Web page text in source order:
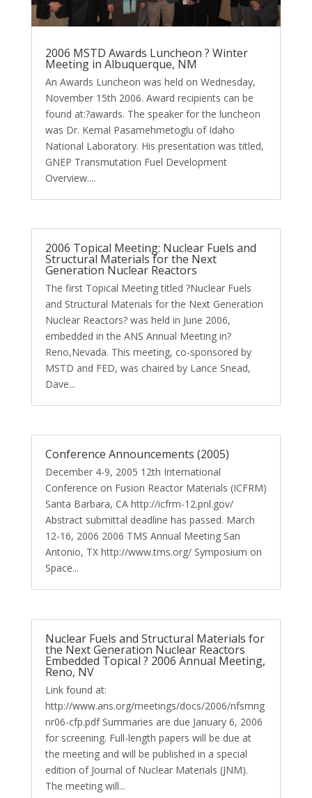
2006 MSTD Awards Luncheon ? Winter
Meeting in Albuquerque, NM
An Awards Luncheon was held on Wednesday,
November 15th 2006. Award recipients can be
found at:?awards. The speaker for the luncheon
was Dr. Kemal Pasamehmetoglu of Idaho
National Laboratory. His presentation was titled,
GNEP Transmutation Fuel Development
Overview....
2006 Topical Meeting: Nuclear Fuels and
Structural Materials for the Next
Generation Nuclear Reactors
The first Topical Meeting titled ?Nuclear Fuels
and Structural Materials for the Next Generation
Nuclear Reactors? was held in June 2006,
embedded in the ANS Annual Meeting in?
Reno,Nevada. This meeting, co-sponsored by
MSTD and FED, was chaired by Lance Snead,
Dave...
Conference Announcements (2005)
December 4-9, 2005 12th International
Conference on Fusion Reactor Materials (ICFRM)
Santa Barbara, CA http://icfrm-12.pnl.gov/
Abstract submittal deadline has passed. March
12-16, 2006 2006 TMS Annual Meeting San
Antonio, TX http://www.tms.org/ Symposium on
Space...
Nuclear Fuels and Structural Materials for
the Next Generation Nuclear Reactors
Embedded Topical ? 2006 Annual Meeting,
Reno, NV
Link found at:
http://www.ans.org/meetings/docs/2006/nfsmng
nr06-cfp.pdf Summaries are due January 6, 2006
for screening. Full-length papers will be due at
the meeting and will be published in a special
edition of Journal of Nuclear Materials (JNM).
The meeting will...